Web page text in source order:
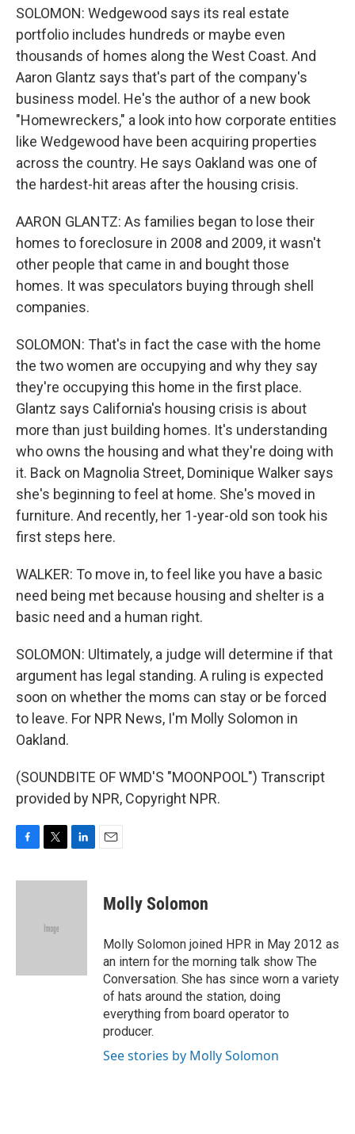
SOLOMON: Wedgewood says its real estate
portfolio includes hundreds or maybe even
thousands of homes along the West Coast. And
Aaron Glantz says that's part of the company's
business model. He's the author of a new book
"Homewreckers," a look into how corporate entities
like Wedgewood have been acquiring properties
across the country. He says Oakland was one of
the hardest-hit areas after the housing crisis.
AARON GLANTZ: As families began to lose their
homes to foreclosure in 2008 and 2009, it wasn't
other people that came in and bought those
homes. It was speculators buying through shell
companies.
SOLOMON: That's in fact the case with the home
the two women are occupying and why they say
they're occupying this home in the first place.
Glantz says California's housing crisis is about
more than just building homes. It's understanding
who owns the housing and what they're doing with
it. Back on Magnolia Street, Dominique Walker says
she's beginning to feel at home. She's moved in
furniture. And recently, her 1-year-old son took his
first steps here.
WALKER: To move in, to feel like you have a basic
need being met because housing and shelter is a
basic need and a human right.
SOLOMON: Ultimately, a judge will determine if that
argument has legal standing. A ruling is expected
soon on whether the moms can stay or be forced
to leave. For NPR News, I'm Molly Solomon in
Oakland.
(SOUNDBITE OF WMD'S "MOONPOOL") Transcript
provided by NPR, Copyright NPR.
c
i
e
n
Molly Solomon
Molly Solomon joined HPR in May 2012 as
an intern for the morning talk show The
Conversation. She has since worn a variety
of hats around the station, doing
everything from board operator to
producer.
See stories by Molly Solomon